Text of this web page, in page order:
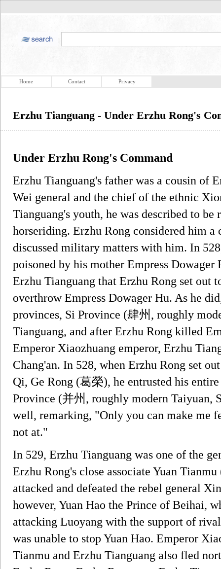
Home Contact Privacy
Erzhu Tianguang - Under Erzhu Rong's
Under Erzhu Rong's Command
Erzhu Tianguang's father was a cousin of
Wei general and the chief of the ethnic
Tianguang's youth, he was described to
horseriding. Erzhu Rong considered him a
discussed military matters with him. In
poisoned by his mother Empress
Erzhu Tianguang that Erzhu Rong set out
overthrow Empress Dowager Hu. As he
provinces, Si Province (肆州, roughly
Tianguang, and after Erzhu Rong killed
Emperor Xiaozhuang emperor, Erzhu
Chang'an. In 528, when Erzhu Rong set
Qi, Ge Rong (葛榮), he entrusted his
Province (并州, roughly modern Taiyuan,
well, remarking, "Only you can make me
not at."
In 529, Erzhu Tianguang was one of the
Erzhu Rong's close associate Yuan
attacked and defeated the rebel general
however, Yuan Hao the Prince of Beihai,
attacking Luoyang with the support of
was unable to stop Yuan Hao. Emperor
Tianmu and Erzhu Tianguang also fled